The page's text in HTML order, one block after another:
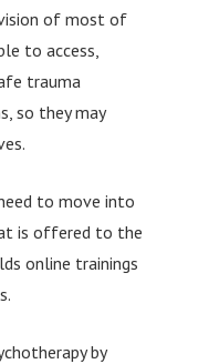
of most of
to access,
trauma
so they may
to move into
is offered to the
online trainings
by